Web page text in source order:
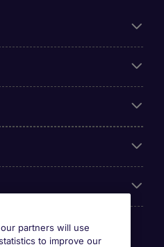
partners will use
to improve our